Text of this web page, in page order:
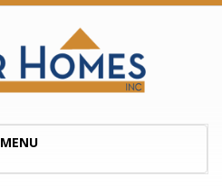
Toggle
MENU